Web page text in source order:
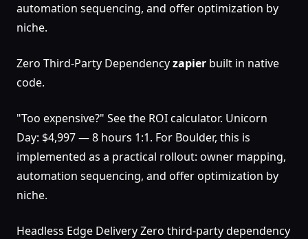
automation sequencing, and offer optimization by
niche.
Zero Third-Party Dependencyzapier built in native
code.
"Too expensive?" See the ROI calculator. Unicorn
Day: $4,997 — 8 hours 1:1. For Boulder, this is
implemented as a practical rollout: owner mapping,
automation sequencing, and offer optimization by
niche.
Headless Edge Delivery Zero third-party dependency